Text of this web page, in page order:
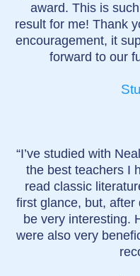
award. This is
result for me! Thank
encouragement, it
forward to our
“I’ve studied with
the best teachers I
read classic
first glance, but, after
be very interesting.
were also very